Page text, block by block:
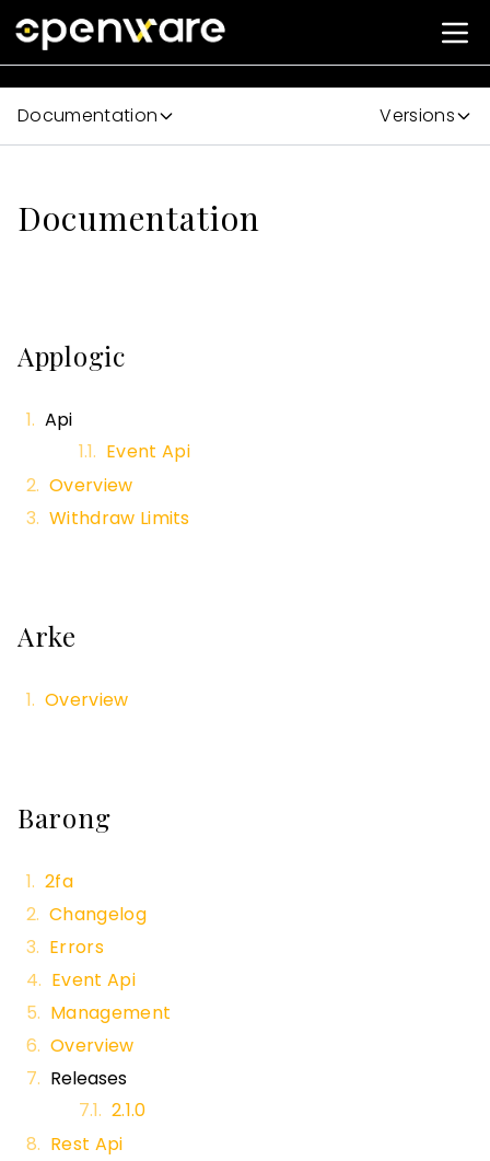
Documentation Versions
Documentation
Applogic
Api
Event Api
Overview
Withdraw Limits
Arke
Overview
Barong
2fa
Changelog
Errors
Event Api
Management
Overview
Releases
2.1.0
Rest Api